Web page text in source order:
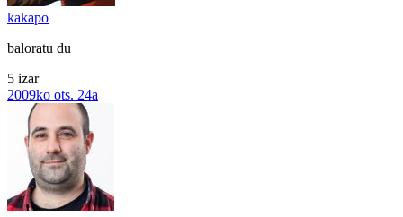
kakapo
baloratu du
5 izar
2009ko ots. 24a